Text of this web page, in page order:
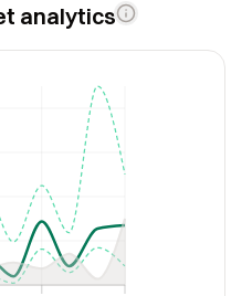
analytics